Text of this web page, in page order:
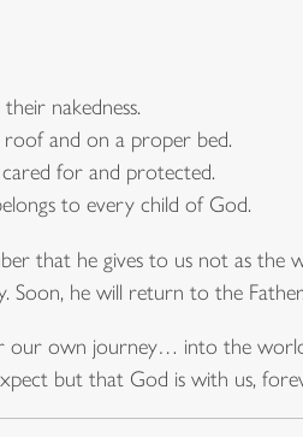
nakedness.
roof and on a proper bed.
for and protected.
to every child of God.
that he gives to us not as
Soon, he will return to the
our own journey… into the
but that God is with us,